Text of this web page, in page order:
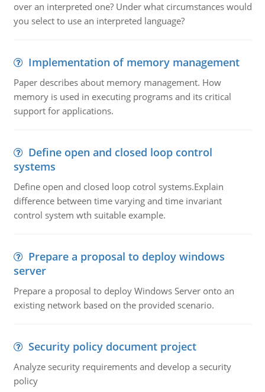
over an interpreted one? Under what circumstances would
you select to use an interpreted language?
Implementation of memory management
Paper describes about memory management. How
memory is used in executing programs and its critical
support for applications.
Define open and closed loop control
systems
Define open and closed loop cotrol systems.Explain
difference between time varying and time invariant
control system wth suitable example.
Prepare a proposal to deploy windows
server
Prepare a proposal to deploy Windows Server onto an
existing network based on the provided scenario.
Security policy document project
Analyze security requirements and develop a security
policy